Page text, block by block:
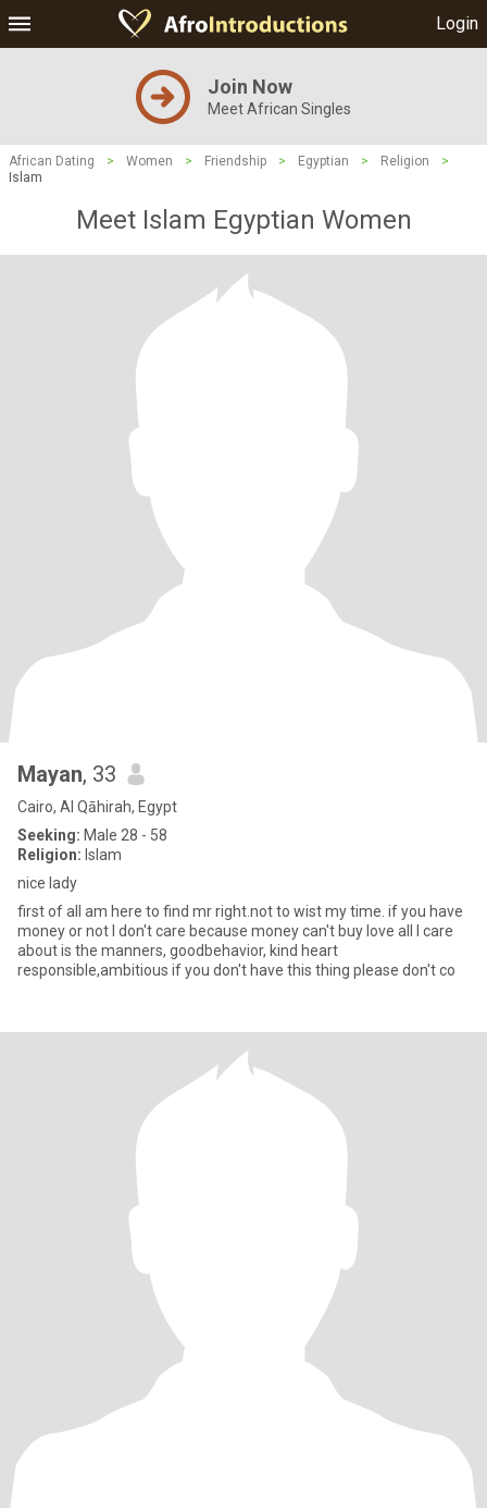
Login
Join Now
Meet African Singles
African Dating > Women > Friendship > Egyptian > Religion
>
Islam
Meet Islam Egyptian Women
Mayan, 33
Cairo, Al Qāhirah, Egypt
Seeking: Male 28 - 58
Religion: Islam
nice lady
first of all am here to find mr right.not to wist my time. if you have
money or not l don't care because money can't buy love all I care
about is the manners, goodbehavior, kind heart
responsible,ambitious if you don't have this thing please don't co